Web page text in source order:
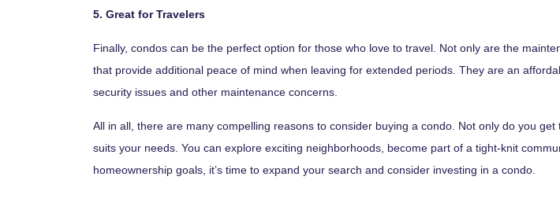
5. Great for Travelers
Finally, condos can be the perfect option for those who love to travel. Not only are the
that provide additional peace of mind when leaving for extended periods. They are an
security issues and other maintenance concerns.
All in all, there are many compelling reasons to consider buying a condo. Not only do you
suits your needs. You can explore exciting neighborhoods, become part of a tight-knit
homeownership goals, it’s time to expand your search and consider investing in a condo.